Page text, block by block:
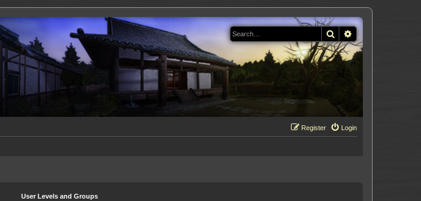
Search
Login
Register
User Levels and Groups